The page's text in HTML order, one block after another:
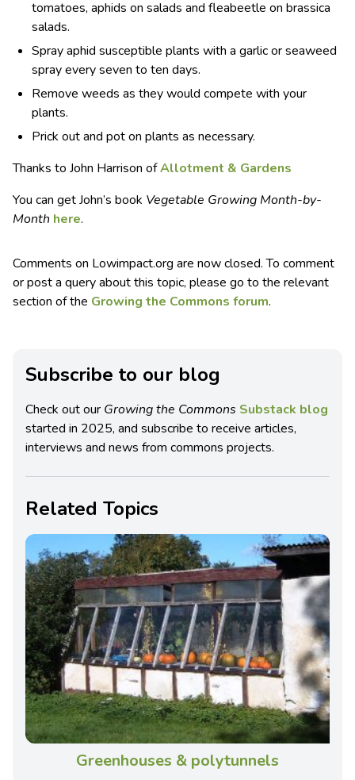
tomatoes, aphids on salads and fleabeetle on brassica
salads.
Spray aphid susceptible plants with a garlic or seaweed
spray every seven to ten days.
Remove weeds as they would compete with your
plants.
Prick out and pot on plants as necessary.
Thanks to John Harrison ofAllotment & Gardens
You can get John’s book Vegetable Growing Month-by-
Month here.
Comments on Lowimpact.org are now closed. To comment
or post a query about this topic, please go to the relevant
section of the Growing the Commons forum.
Subscribe to our blog
Check out our Growing the Commons Substack blog
started in 2025, and subscribe to receive articles,
interviews and news from commons projects.
Related Topics
Greenhouses & polytunnels